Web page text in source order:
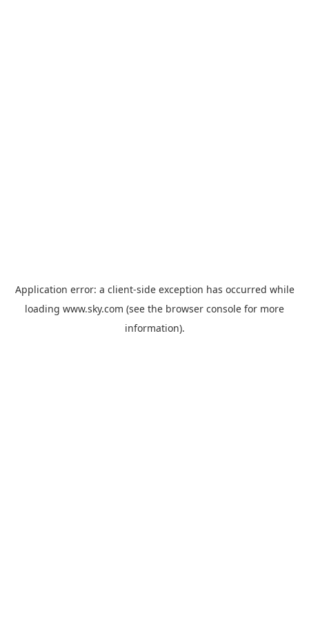
Application error: a client-side exception has occurred while
loading www.sky.com (see the browser console for more
information).